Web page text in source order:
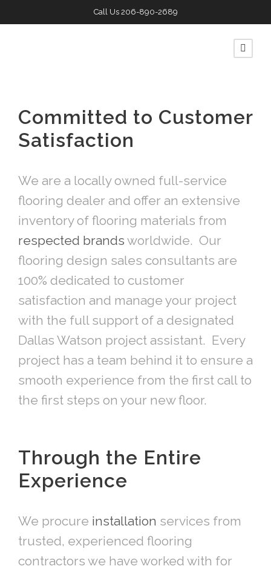
Call Us 206-890-2689
Committed to Customer
Satisfaction
We are a locally owned full-service
flooring dealer and offer an extensive
inventory of flooring materials from
respected brands worldwide. Our
flooring design sales consultants are
100% dedicated to customer
satisfaction and manage your project
with the full support of a designated
Dallas Watson project assistant. Every
project has a team behind it to ensure a
smooth experience from the first call to
the first steps on your new floor.
Through the Entire
Experience
We procure installation services from
trusted, experienced flooring
contractors we have worked with for